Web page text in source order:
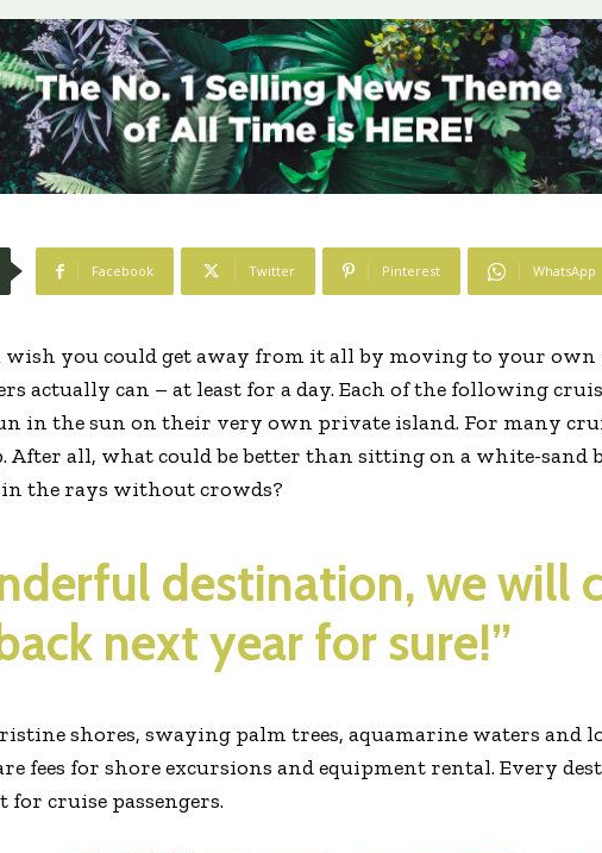
Facebook Twitter Pinterest WhatsApp
wish you could get away from it all by moving to your own
actually can – at least for a day. Each of the following
in the sun on their very own private island. For many
all, what could be better than sitting on a white-sand
in the rays without crowds?
destination, we will
next year for sure!”
shores, swaying palm trees, aquamarine waters and
fees for shore excursions and equipment rental. Every
cruise passengers.